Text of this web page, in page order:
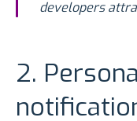
developers
2.